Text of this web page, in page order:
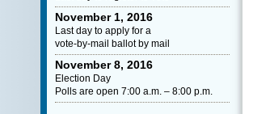
November 1, 2016
Last day to apply for a
vote-by-mail ballot by mail
November 8, 2016
Election Day
Polls are open 7:00 a.m. – 8:00 p.m.